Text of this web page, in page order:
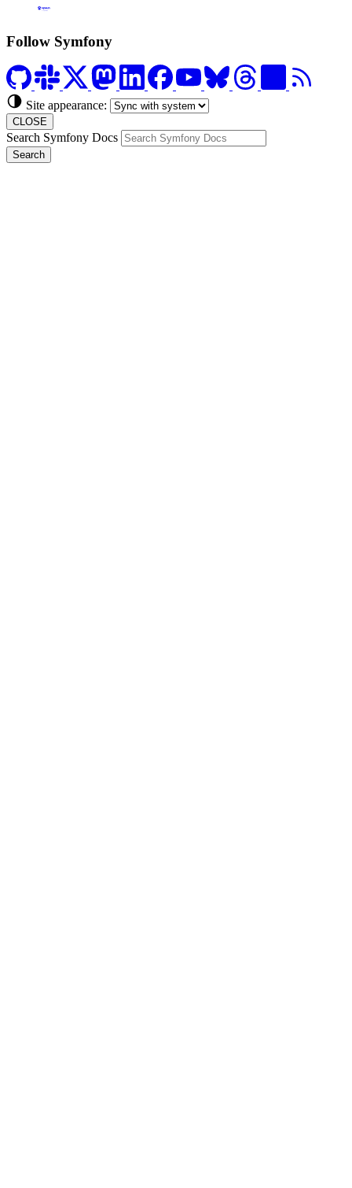
Follow Symfony
Site appearance:
CLOSE
Search Symfony Docs
Search